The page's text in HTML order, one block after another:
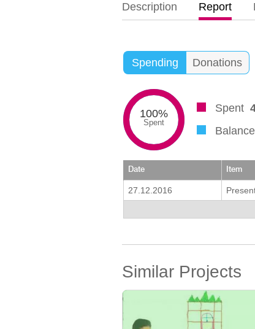
Description Report
Spending Donations
100%
Spent
Spent
Balance
Date Item
27.12.2016
Similar Projects